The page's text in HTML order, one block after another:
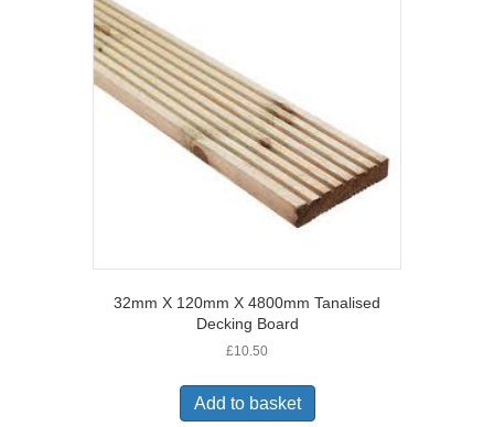
32mm X 120mm X 4800mm Tanalised
Decking Board
£10.50
Add to basket